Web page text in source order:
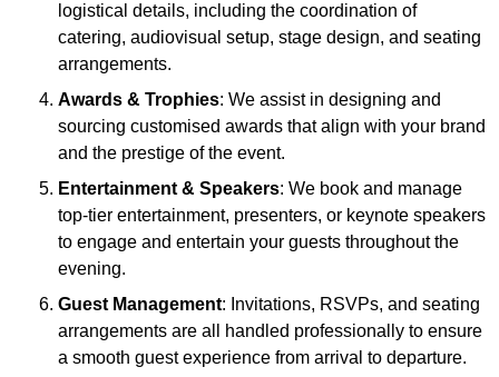
logistical details, including the coordination of
catering, audiovisual setup, stage design, and seating
arrangements.
Awards & Trophies: We assist in designing and
sourcing customised awards that align with your brand
and the prestige of the event.
Entertainment & Speakers: We book and manage
top-tier entertainment, presenters, or keynote speakers
to engage and entertain your guests throughout the
evening.
Guest Management: Invitations, RSVPs, and seating
arrangements are all handled professionally to ensure
a smooth guest experience from arrival to departure.